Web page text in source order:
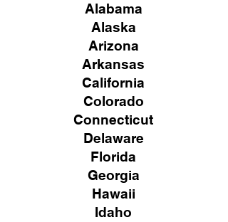
Alabama
Alaska
Arizona
Arkansas
California
Colorado
Connecticut
Delaware
Florida
Georgia
Hawaii
Idaho